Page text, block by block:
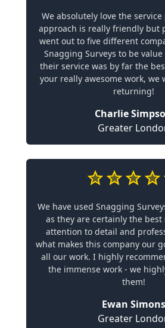
We absolutely love the
approach is really friendly but
went out to five different
Snagging Surveys to be
their service was by far the
your really awesome work, we
returning!
Charlie
Greater
We have used Snagging
as they are certainly the best
attention to detail and
what makes this company our
all our work. I highly
the immense work - we
them!
Ewan Simons
Greater